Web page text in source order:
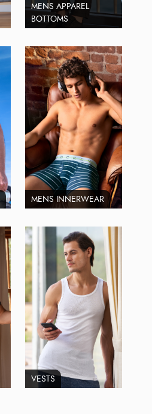
MENS APPAREL
BOTTOMS
MENS INNERWEAR
VESTS